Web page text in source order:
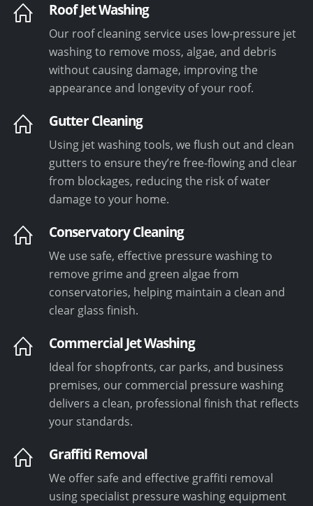
Roof Jet Washing
Our roof cleaning service uses low-pressure jet
washing to remove moss, algae, and debris
without causing damage, improving the
appearance and longevity of your roof.
Gutter Cleaning
Using jet washing tools, we flush out and clean
gutters to ensure they’re free-flowing and clear
from blockages, reducing the risk of water
damage to your home.
Conservatory Cleaning
We use safe, effective pressure washing to
remove grime and green algae from
conservatories, helping maintain a clean and
clear glass finish.
Commercial Jet Washing
Ideal for shopfronts, car parks, and business
premises, our commercial pressure washing
delivers a clean, professional finish that reflects
your standards.
Graffiti Removal
We offer safe and effective graffiti removal
using specialist pressure washing equipment